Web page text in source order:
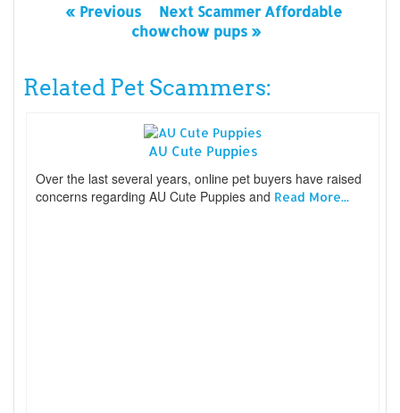
« Previous
Next Scammer Affordable
chowchow pups »
Related Pet Scammers:
AU Cute Puppies
Over the last several years, online pet buyers have raised
concerns regarding AU Cute Puppies and Read More...